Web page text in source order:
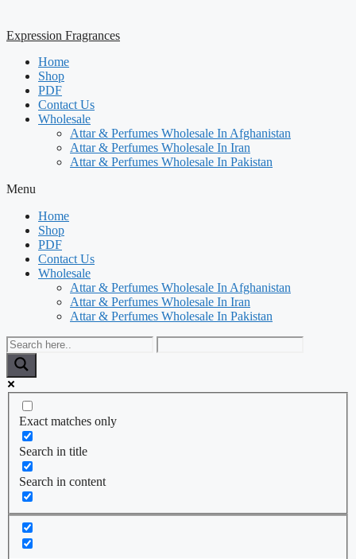
Expression Fragrances
Home
Shop
PDF
Contact Us
Wholesale
Attar & Perfumes Wholesale In Afghanistan
Attar & Perfumes Wholesale In Iran
Attar & Perfumes Wholesale In Pakistan
Menu
Home
Shop
PDF
Contact Us
Wholesale
Attar & Perfumes Wholesale In Afghanistan
Attar & Perfumes Wholesale In Iran
Attar & Perfumes Wholesale In Pakistan
Exact matches only
Search in title
Search in content